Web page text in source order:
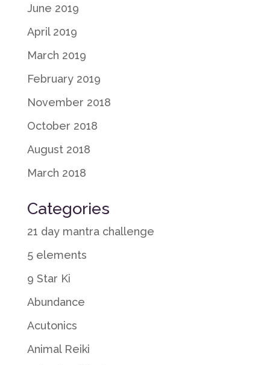
June 2019
April 2019
March 2019
February 2019
November 2018
October 2018
August 2018
March 2018
Categories
21 day mantra challenge
5 elements
9 Star Ki
Abundance
Acutonics
Animal Reiki